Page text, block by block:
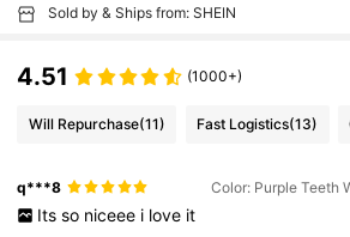
Sold by & Ships from: SHEIN
4.51 (1000+)
Will Repurchase(11) Fast Logistics(13)
q***8 Color: Purple Teeth
Its so niceee i love it